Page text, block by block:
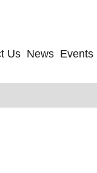
Us News Events